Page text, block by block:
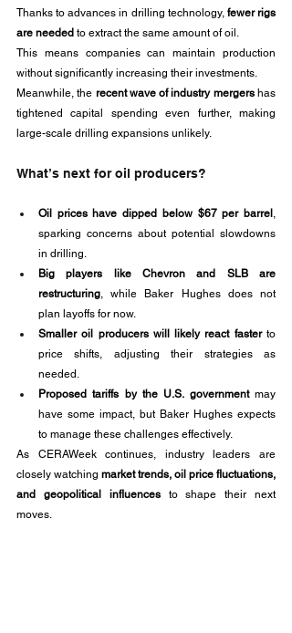
Thanks to advances in drilling technology, fewer rigs
are needed to extract the same amount of oil.
This means companies can maintain production
without significantly increasing their investments.
Meanwhile, the recent wave of industry mergers has
tightened capital spending even further, making
large-scale drilling expansions unlikely.
What’s next for oil producers?
Oil prices have dipped below $67 per barrel ,
sparking concerns about potential slowdowns
in drilling.
Big players like Chevron and SLB are
restructuring, while Baker Hughes does not
plan layoffs for now.
Smaller oil producers will likely react faster to
price shifts, adjusting their strategies as
needed.
Proposed tariffs by the U.S. government may
have some impact, but Baker Hughes expects
to manage these challenges effectively.
As CERAWeek continues, industry leaders are
closely watching market trends, oil price fluctuations,
and geopolitical influences to shape their next
moves.